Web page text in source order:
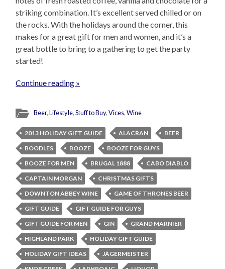
striking combination. It’s excellent served chilled or on
the rocks. With the holidays around the corner, this
makes for a great gift for men and women, and it’s a
great bottle to bring to a gathering to get the party
started!
Continue reading »
Beer,Lifestyle,Stuff to Buy,Vices,Wine
2013 HOLIDAY GIFT GUIDE ALACRAN
BEER
BOODLES
BOOZE
BOOZE FOR GUYS
BOOZE FOR MEN
BRUGAL 1888
CABO DIABLO
CAPTAIN MORGAN
CHRISTMAS GIFTS
DOWNTON ABBEY WINE
GAME OF THRONES BEER
GIFT GUIDE
GIFT GUIDE FOR GUYS
GIFT GUIDE FOR MEN
GIN
GRAND MARNIER
HIGHLAND PARK
HOLIDAY GIFT GUIDE
HOLIDAY GIFT IDEAS
JÄGERMEISTER